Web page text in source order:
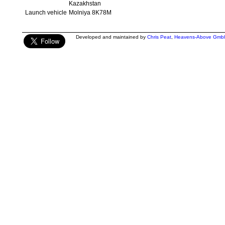
Kazakhstan
Launch vehicle Molniya 8K78M
Developed and maintained by Chris Peat, Heavens-Above